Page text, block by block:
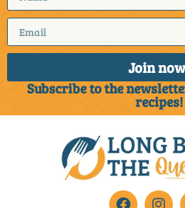
Join
Subscribe to the
recipes!